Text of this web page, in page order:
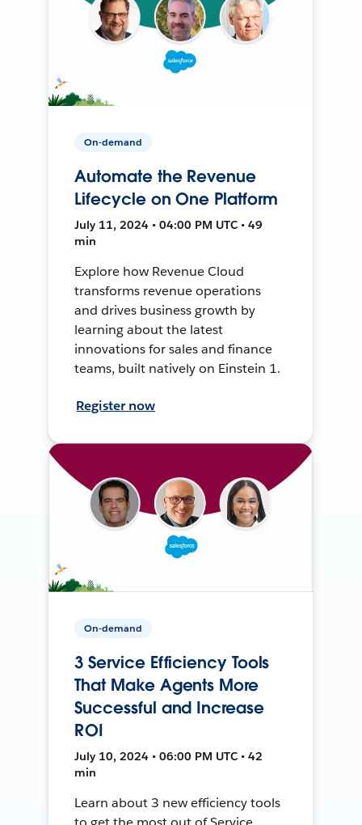
On-demand
Automate the Revenue
Lifecycle on One Platform
July 11, 2024 • 04:00 PM UTC • 49
min
Explore how Revenue Cloud
transforms revenue operations
and drives business growth by
learning about the latest
innovations for sales and finance
teams, built natively on Einstein 1.
Register now
On-demand
3 Service Efficiency Tools
That Make Agents More
Successful and Increase
ROI
July 10, 2024 • 06:00 PM UTC • 42
min
Learn about 3 new efficiency tools